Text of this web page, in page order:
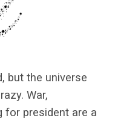
but the universe
War,
for president are a